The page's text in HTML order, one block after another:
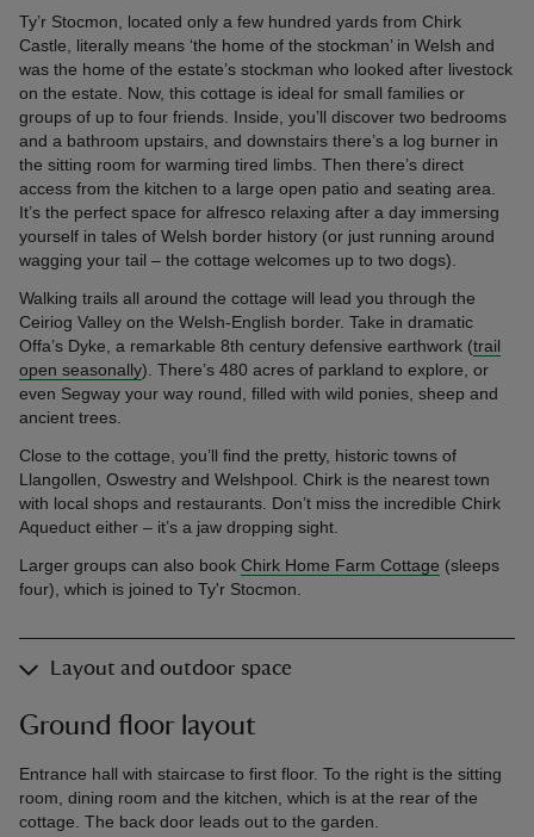
Ty’r Stocmon, located only a few hundred yards from Chirk
Castle, literally means ‘the home of the stockman’ in Welsh and
was the home of the estate’s stockman who looked after livestock
on the estate. Now, this cottage is ideal for small families or
groups of up to four friends. Inside, you’ll discover two bedrooms
and a bathroom upstairs, and downstairs there’s a log burner in
the sitting room for warming tired limbs. Then there’s direct
access from the kitchen to a large open patio and seating area.
It’s the perfect space for alfresco relaxing after a day immersing
yourself in tales of Welsh border history (or just running around
wagging your tail – the cottage welcomes up to two dogs).
Walking trails all around the cottage will lead you through the
Ceiriog Valley on the Welsh-English border. Take in dramatic
Offa’s Dyke, a remarkable 8th century defensive earthwork (trail
open seasonally). There’s 480 acres of parkland to explore, or
even Segway your way round, filled with wild ponies, sheep and
ancient trees.
Close to the cottage, you’ll find the pretty, historic towns of
Llangollen, Oswestry and Welshpool. Chirk is the nearest town
with local shops and restaurants. Don’t miss the incredible Chirk
Aqueduct either – it’s a jaw dropping sight.
Larger groups can also book Chirk Home Farm Cottage (sleeps
four), which is joined to Ty'r Stocmon.
Layout and outdoor space
Ground floor layout
Entrance hall with staircase to first floor. To the right is the sitting
room, dining room and the kitchen, which is at the rear of the
cottage. The back door leads out to the garden.